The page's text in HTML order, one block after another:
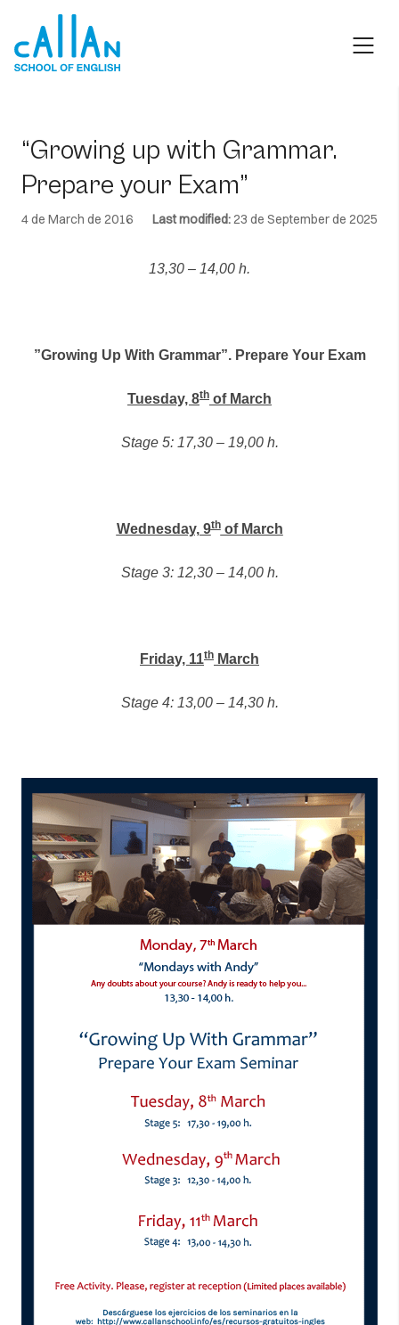
content
“Growing up with Grammar.
Prepare your Exam”
4 de March de 2016 Last modified:23 de September de 2025
13,30 – 14,00 h.
”Growing Up With Grammar”. Prepare Your Exam
Tuesday, 8th of March
Stage 5: 17,30 – 19,00 h.
Wednesday, 9thof March
Stage 3: 12,30 – 14,00 h.
Friday, 11th March
Stage 4: 13,00 – 14,30 h.